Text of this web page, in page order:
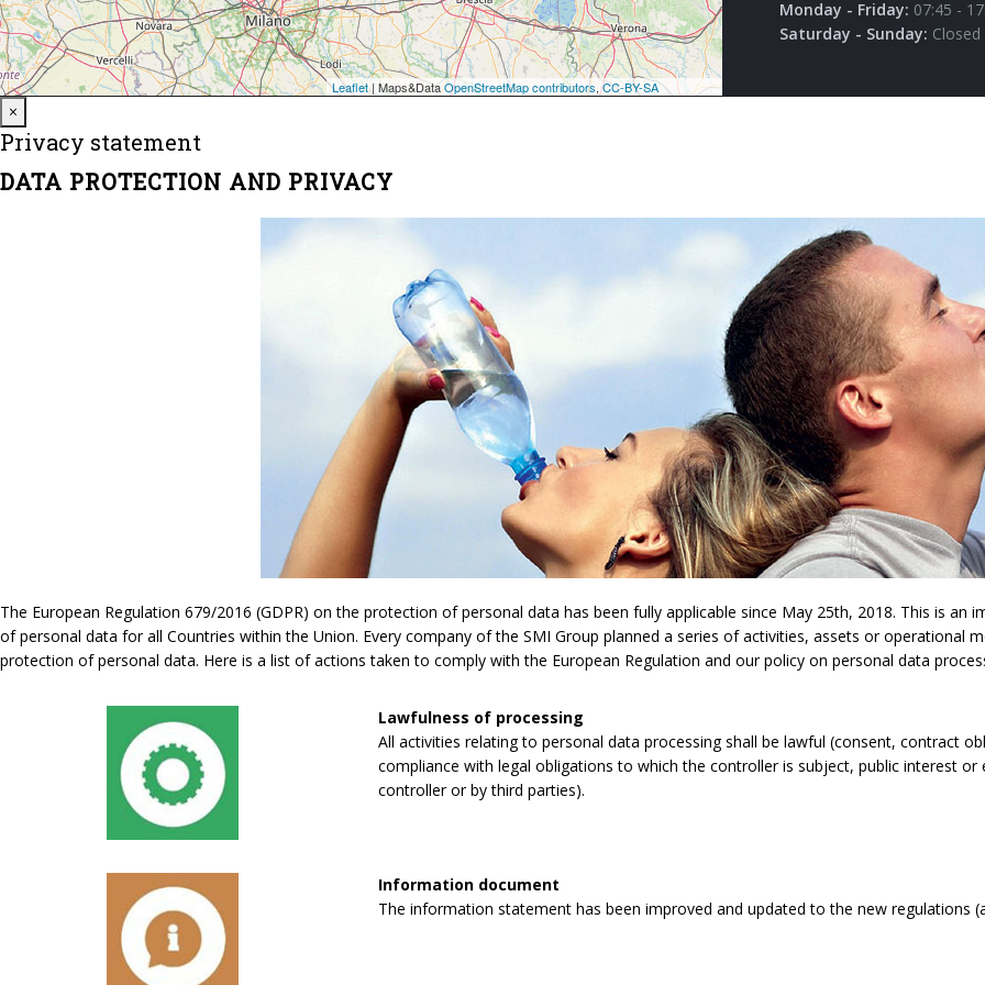
Monday - Friday: 07:45 -
Saturday - Sunday: Closed
×
Privacy statement
DATA PROTECTION AND PRIVACY
The European Regulation 679/2016 (GDPR) on the protection of personal data has been fully applicable since May 25th, 2018. This is
of personal data for all Countries within the Union. Every company of the SMI Group planned a series of activities, assets or operational
protection of personal data. Here is a list of actions taken to comply with the European Regulation and our policy on personal data
Lawfulness of processing
All activities relating to personal data processing shall be lawful (consent, contract
compliance with legal obligations to which the controller is subject, public interest
controller or by third parties).
Information document
The information statement has been improved and updated to the new regulations